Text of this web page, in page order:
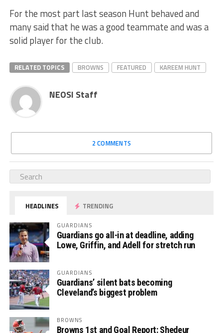
For the most part last season Hunt behaved and
many said that he was a good teammate and was a
solid player for the club.
RELATED TOPICS BROWNS FEATURED KAREEM HUNT
NEOSI Staff
2 COMMENTS
HEADLINES TRENDING
GUARDIANS
Guardians go all-in at deadline, adding
Lowe, Griffin, and Adell for stretch run
GUARDIANS
Guardians’ silent bats becoming
Cleveland’s biggest problem
BROWNS
Browns 1st and Goal Report: Shedeur